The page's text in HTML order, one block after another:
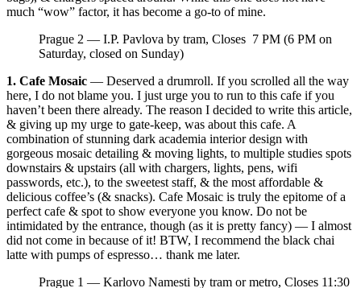
much “wow” factor, it has become a go-to of mine.
Prague 2 — I.P. Pavlova by tram, Closes 7 PM (6 PM on
Saturday, closed on Sunday)
1. Cafe Mosaic — Deserved a drumroll. If you scrolled all the way
here, I do not blame you. I just urge you to run to this cafe if you
haven’t been there already. The reason I decided to write this article,
& giving up my urge to gate-keep, was about this cafe. A
combination of stunning dark academia interior design with
gorgeous mosaic detailing & moving lights, to multiple studies spots
downstairs & upstairs (all with chargers, lights, pens, wifi
passwords, etc.), to the sweetest staff, & the most affordable &
delicious coffee’s (& snacks). Cafe Mosaic is truly the epitome of a
perfect cafe & spot to show everyone you know. Do not be
intimidated by the entrance, though (as it is pretty fancy) — I almost
did not come in because of it! BTW, I recommend the black chai
latte with pumps of espresso… thank me later.
Prague 1 — Karlovo Namesti by tram or metro, Closes 11:30